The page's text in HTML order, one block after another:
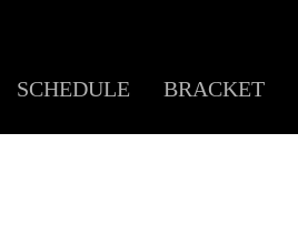
SCHEDULE BRACKET